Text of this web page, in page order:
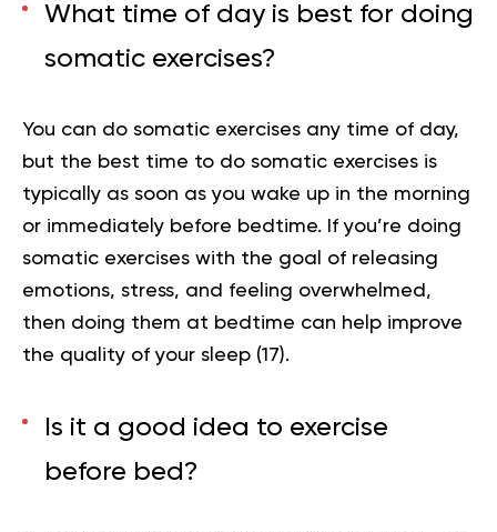
What time of day is best for doing
somatic exercises?
You can do somatic exercises any time of day,
but the best time to do somatic exercises is
typically as soon as you wake up in the morning
or immediately before bedtime. If you’re doing
somatic exercises with the goal of releasing
emotions, stress, and feeling overwhelmed,
then doing them at bedtime can help improve
the quality of your sleep (17).
Is it a good idea to exercise
before bed?